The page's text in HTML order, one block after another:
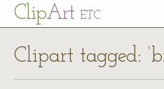
ClipArt ETC
Clipart tagged: